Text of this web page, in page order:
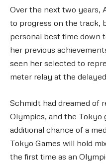
Over the next two years,
to progress on the track,
personal best time down
her previous
seen her selected to
meter relay at the
Schmidt had dreamed of
Olympics, and the Tokyo
additional chance of a
Tokyo Games will hold
the first time as an